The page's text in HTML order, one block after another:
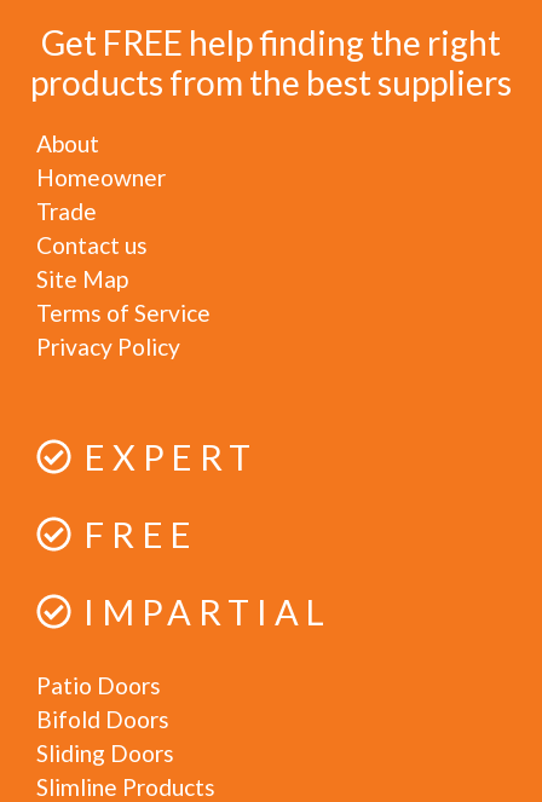
Get FREE help finding the right
products from the best suppliers
About
Homeowner
Trade
Contact us
Site Map
Terms of Service
Privacy Policy
EXPERT
FREE
IMPARTIAL
Patio Doors
Bifold Doors
Sliding Doors
Slimline Products